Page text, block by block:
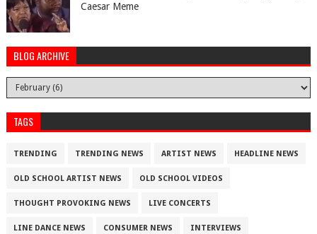
Caesar Meme
BLOG ARCHIVE
TAGS
TRENDING TRENDING NEWS ARTIST NEWS HEADLINE NEWS
OLD SCHOOL ARTIST NEWS OLD SCHOOL VIDEOS
THOUGHT PROVOKING NEWS LIVE CONCERTS
LINE DANCE NEWS CONSUMER NEWS INTERVIEWS